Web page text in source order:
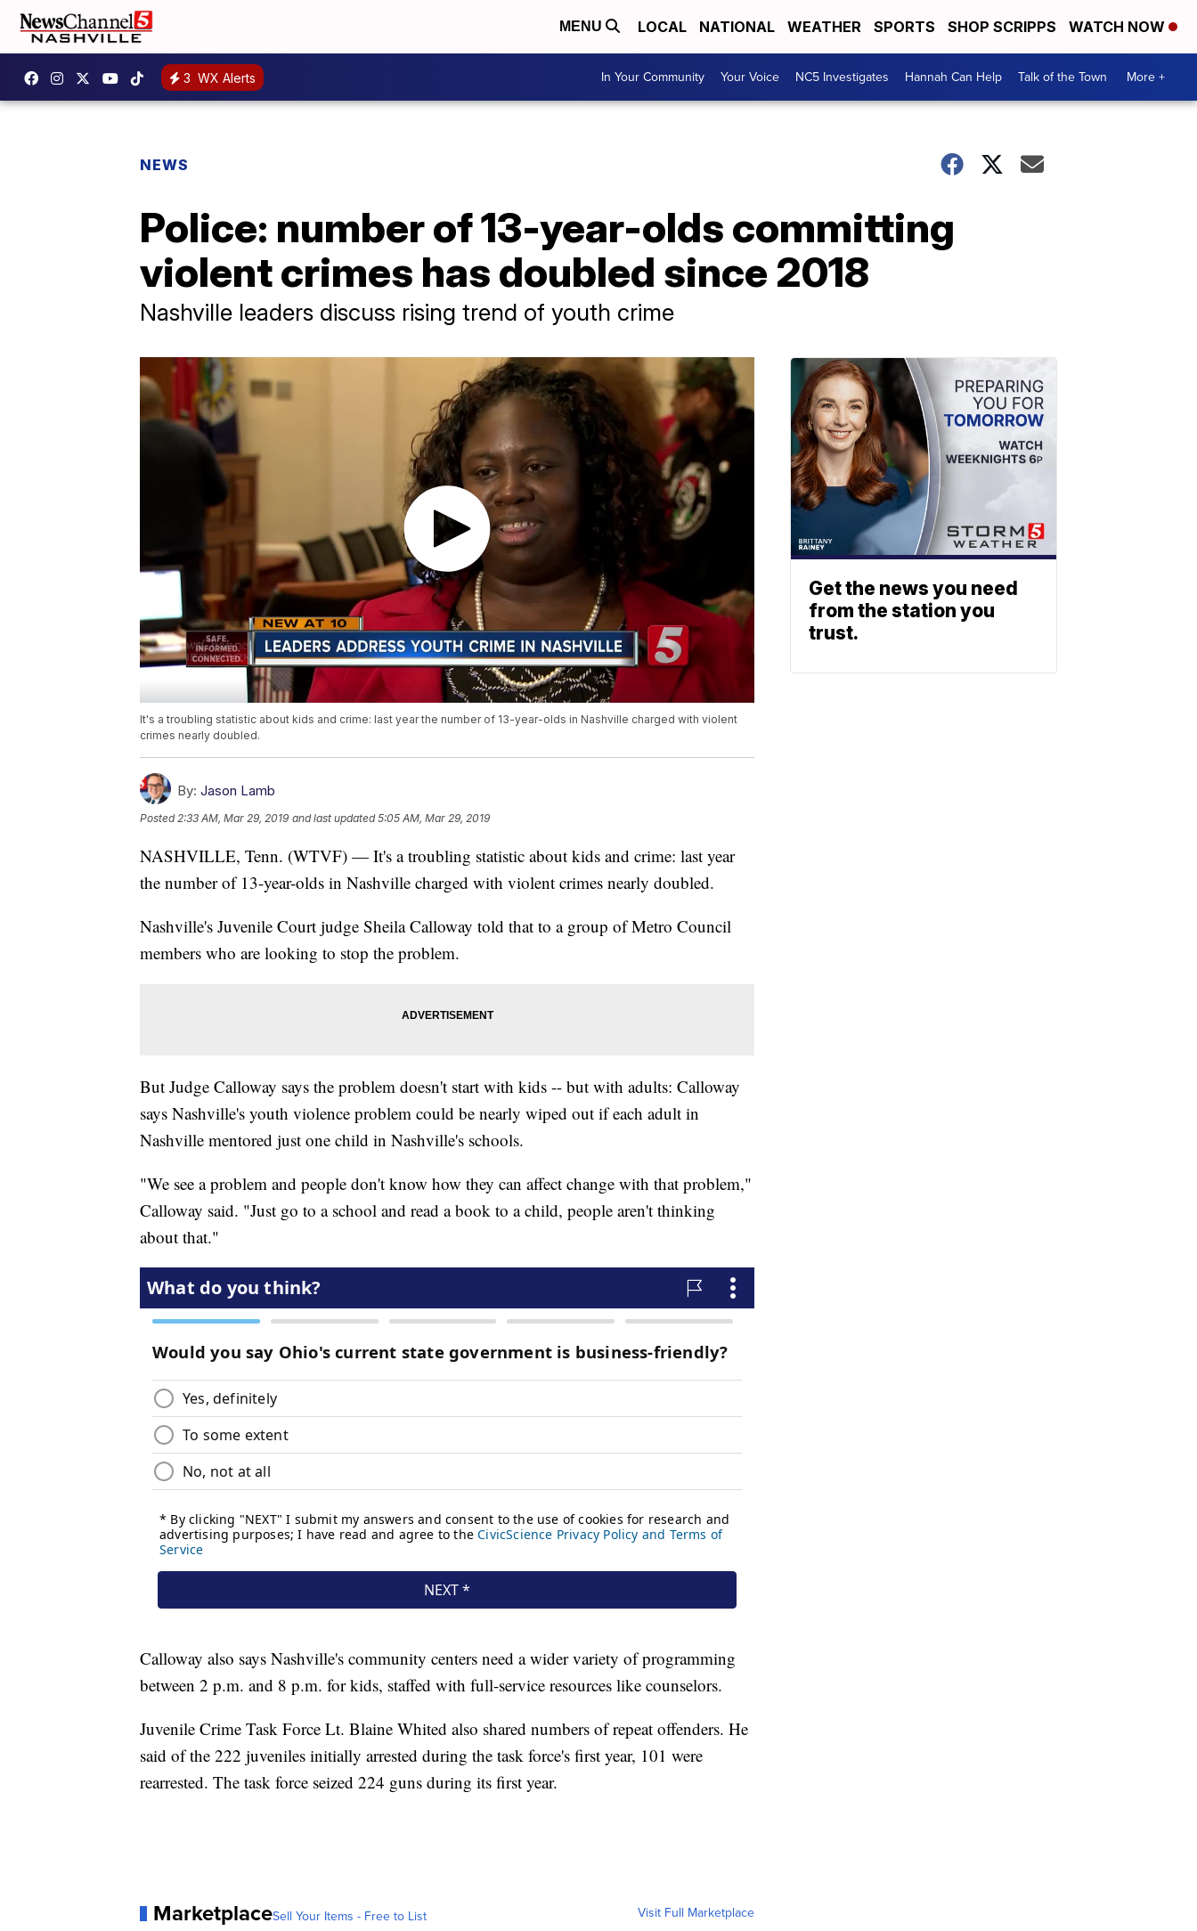
MENU LOCAL NATIONAL WEATHER SPORTS SHOP SCRIPPS WATCH NOW
3 WX Alerts In Your Community Your Voice NC5 Investigates Hannah Can Help Talk of the Town More +
NEWS
Police: number of 13-year-olds committing
violent crimes has doubled since 2018
Nashville leaders discuss rising trend of youth crime
It's a troubling statistic about kids and crime: last year the number of 13-year-olds in Nashville charged with violent
crimes nearly doubled.
By: Jason Lamb
Posted2:33 AM, Mar 29, 2019 and last updated 5:05 AM, Mar 29, 2019
NASHVILLE, Tenn. (WTVF) — It's a troubling statistic about kids and crime: last year
the number of 13-year-olds in Nashville charged with violent crimes nearly doubled.
Nashville's Juvenile Court judge Sheila Calloway told that to a group of Metro Council
members who are looking to stop the problem.
But Judge Calloway says the problem doesn't start with kids -- but with adults: Calloway
says Nashville's youth violence problem could be nearly wiped out if each adult in
Nashville mentored just one child in Nashville's schools.
"We see a problem and people don't know how they can affect change with that problem,"
Calloway said. "Just go to a school and read a book to a child, people aren't thinking
about that."
Calloway also says Nashville's community centers need a wider variety of programming
between 2 p.m. and 8 p.m. for kids, staffed with full-service resources like counselors.
Juvenile Crime Task Force Lt. Blaine Whited also shared numbers of repeat offenders. He
said of the 222 juveniles initially arrested during the task force's first year, 101 were
rearrested. The task force seized 224 guns during its first year.
MarketplaceSell Your Items - Free to List Visit Full Marketplace
Get the news you need
from the station you
trust.